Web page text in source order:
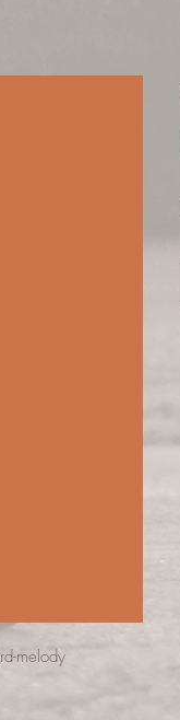
melody